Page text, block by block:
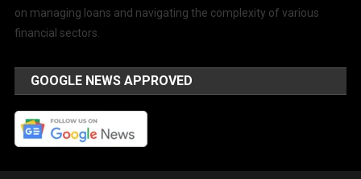
on managing loans and navigating the complexity of various
financial sectors.
GOOGLE NEWS APPROVED